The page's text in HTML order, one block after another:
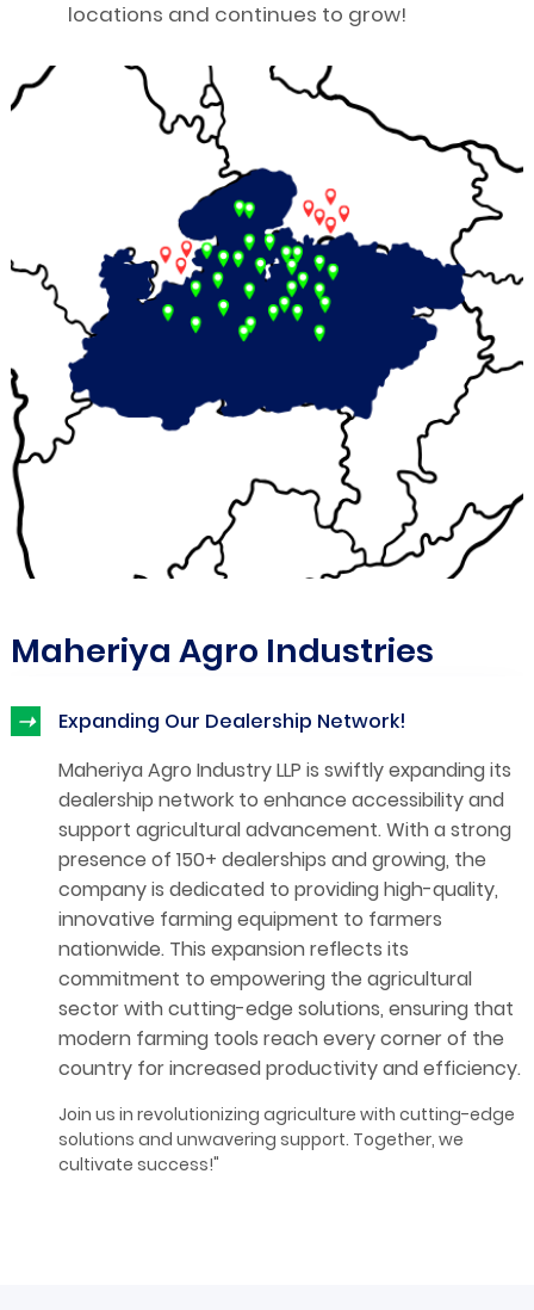
locations and continues to grow!
Maheriya Agro Industries
➝
Expanding Our Dealership Network!
Maheriya Agro Industry LLP is swiftly expanding its
dealership network to enhance accessibility and
support agricultural advancement. With a strong
presence of 150+ dealerships and growing, the
company is dedicated to providing high-quality,
innovative farming equipment to farmers
nationwide. This expansion reflects its
commitment to empowering the agricultural
sector with cutting-edge solutions, ensuring that
modern farming tools reach every corner of the
country for increased productivity and efficiency.
Join us in revolutionizing agriculture with cutting-edge
solutions and unwavering support. Together, we
cultivate success!"